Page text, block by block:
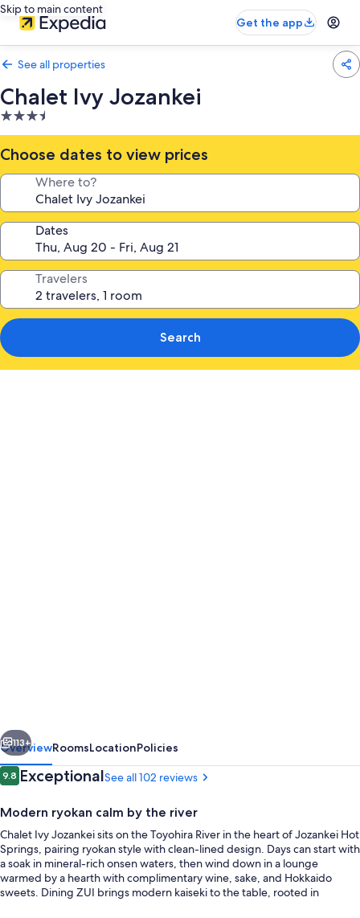
Skip to main content
Get the app
See all properties
Chalet Ivy Jozankei
3.5
star
property
Choose dates to view prices
Where to?
Dates
Travelers
Search
Next
113+
OverviewRoomsLocationPolicies
Reviews
9.89.8 out of 10
ExceptionalSee all 102 reviews
Modern ryokan calm by the river
Chalet Ivy Jozankei sits on the Toyohira River in the heart of Jozankei Hot
Springs, pairing ryokan style with clean-lined design. Days can start with
a soak in mineral-rich onsen waters, then wind down in a lounge
warmed by a hearth with complimentary wine, sake, and Hokkaido
sweets. Dining ZUI brings modern kaiseki to the table, rooted in